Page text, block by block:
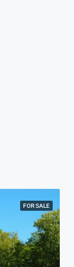
FOR SALE